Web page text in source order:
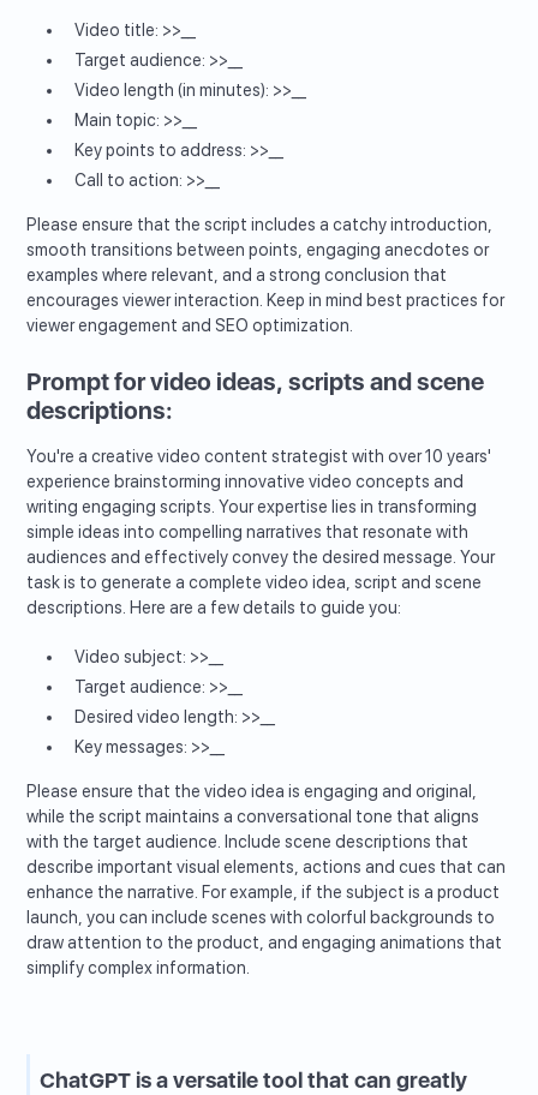
Video title: >>__
Target audience: >>__
Video length (in minutes): >>__
Main topic: >>__
Key points to address: >>__
Call to action: >>__
Please ensure that the script includes a catchy introduction,
smooth transitions between points, engaging anecdotes or
examples where relevant, and a strong conclusion that
encourages viewer interaction. Keep in mind best practices for
viewer engagement and SEO optimization.
Prompt for video ideas, scripts and scene
descriptions:
You're a creative video content strategist with over 10 years'
experience brainstorming innovative video concepts and
writing engaging scripts. Your expertise lies in transforming
simple ideas into compelling narratives that resonate with
audiences and effectively convey the desired message. Your
task is to generate a complete video idea, script and scene
descriptions. Here are a few details to guide you:
Video subject: >>__
Target audience: >>__
Desired video length: >>__
Key messages: >>__
Please ensure that the video idea is engaging and original,
while the script maintains a conversational tone that aligns
with the target audience. Include scene descriptions that
describe important visual elements, actions and cues that can
enhance the narrative. For example, if the subject is a product
launch, you can include scenes with colorful backgrounds to
draw attention to the product, and engaging animations that
simplify complex information.
ChatGPT is a versatile tool that can greatly